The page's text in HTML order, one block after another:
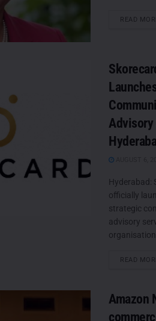
READ
Hyderabad:
officially
strategic
advisory
READ
Amazon